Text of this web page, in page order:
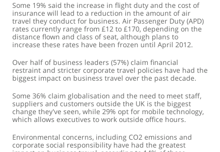
Some 19% said the increase in flight duty and the cost of
insurance will lead to a reduction in the amount of air
travel they conduct for business. Air Passenger Duty (APD)
rates currently range from £12 to £170, depending on the
distance flown and class of seat, although plans to
increase these rates have been frozen until April 2012.
Over half of business leaders (57%) claim financial
restraint and stricter corporate travel policies have had the
biggest impact on business travel over the past decade.
Some 36% claim globalisation and the need to meet staff,
suppliers and customers outside the UK is the biggest
change they've seen, while 29% opt for mobile technology,
which allows executives to work outside office hours.
Environmental concerns, including CO2 emissions and
corporate social responsibility have had the greatest